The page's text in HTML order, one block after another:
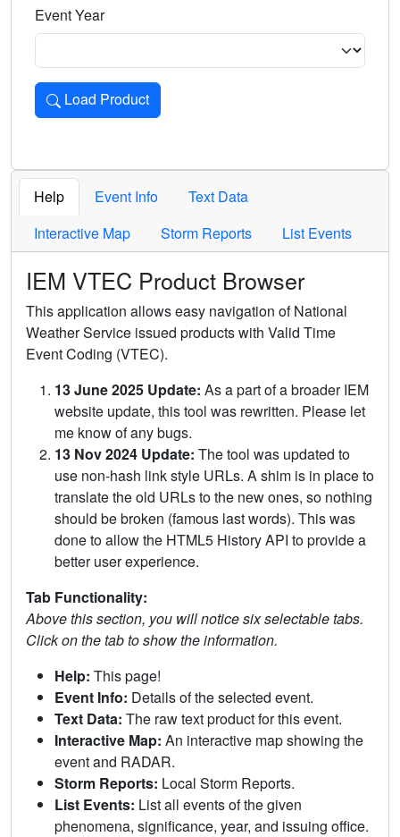
Event Year
Load Product
Loads the product for the selected criteria. Press Enter or
Help Event Info
Text Data
Interactive Map
Storm Reports List Events
IEM VTEC Product Browser
This application allows easy navigation of National
Weather Service issued products with Valid Time
Event Coding (VTEC).
13 June 2025 Update: As a part of a broader IEM
website update, this tool was rewritten. Please let
me know of any bugs.
13 Nov 2024 Update: The tool was updated to
use non-hash link style URLs. A shim is in place to
translate the old URLs to the new ones, so nothing
should be broken (famous last words). This was
done to allow the HTML5 History API to provide a
better user experience.
Tab Functionality:
Above this section, you will notice six selectable tabs.
Click on the tab to show the information.
Help: This page!
Event Info: Details of the selected event.
Text Data: The raw text product for this event.
Interactive Map: An interactive map showing the
event and RADAR.
Storm Reports: Local Storm Reports.
List Events: List all events of the given
phenomena, significance, year, and issuing office.